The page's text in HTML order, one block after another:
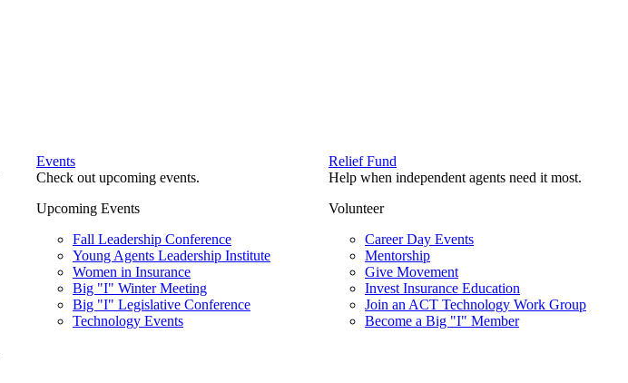
Events
Check out upcoming events.
Upcoming Events
Fall Leadership Conference
Young Agents Leadership Institute
Women in Insurance
Big "I" Winter Meeting
Big "I" Legislative Conference
Technology Events
Relief Fund
Help when independent agents need it most.
Volunteer
Career Day Events
Mentorship
Give Movement
Invest Insurance Education
Join an ACT Technology Work Group
Become a Big "I" Member